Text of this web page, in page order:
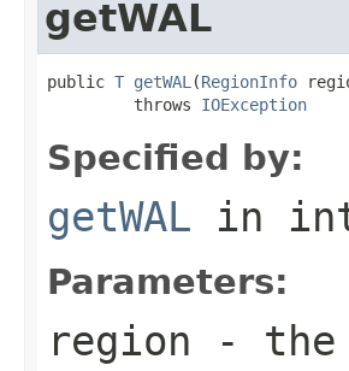
getWAL
public T getWAL (RegionInfo
         throws
IOException
Specified by:
getWAL in
Parameters:
region - the